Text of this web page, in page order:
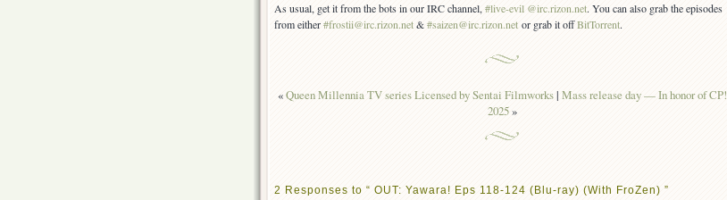
As usual, get it from the bots in our IRC channel, #live-evil @irc.rizon.net. You can also grab the episodes
from either#frostii@irc.rizon.net&#saizen@irc.rizon.net or grab it offBitTorrent.
«Queen Millennia TV series Licensed by Sentai Filmworks| Mass release day — In honor of CP!
2025»
2 Responses to “ OUT: Yawara! Eps 118-124 (Blu-ray) (With FroZen) ”